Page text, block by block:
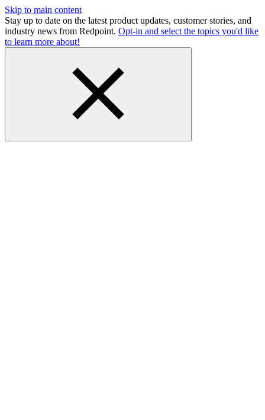
Skip to main content
Stay up to date on the latest product updates, customer stories, and
industry news from Redpoint. Opt-in and select the topics you'd like
to learn more about!